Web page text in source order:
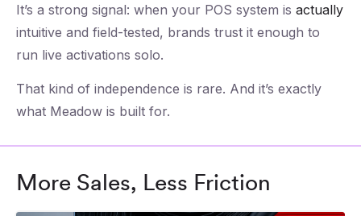
It’s a strong signal: when your POS system isactually
intuitive and field-tested, brands trust it enough to
run live activations solo.
That kind of independence is rare. And it’s exactly
what Meadow is built for.
More Sales, Less Friction